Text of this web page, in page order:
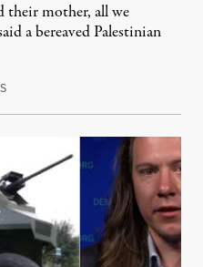
their mother, all we
a bereaved Palestinian
August 6, 2026